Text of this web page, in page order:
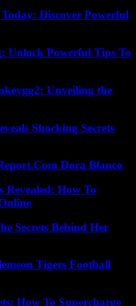
Discover Powerful
Unlock Powerful Tips To
Unveiling the
Shocking Secrets
Dora Blanco
Revealed: How To
Secrets Behind Her
Tigers Football
How To Supercharge